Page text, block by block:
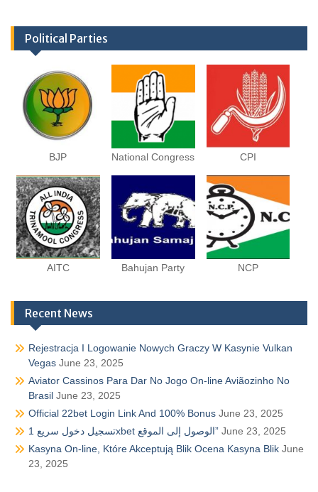
Political Parties
BJP National Congress CPI
AITC Bahujan Party NCP
Recent News
Rejestracja I Logowanie Nowych Graczy W Kasynie Vulkan
Vegas June 23, 2025
Aviator Cassinos Para Dar No Jogo On-line Aviãozinho No
Brasil June 23, 2025
Official 22bet Login Link And 100% Bonus June 23, 2025
تسجيل دخول سريع 1xbet الوصول إلى الموقع” June 23, 2025
Kasyna On-line, Które Akceptują Blik Ocena Kasyna Blik June
23, 2025